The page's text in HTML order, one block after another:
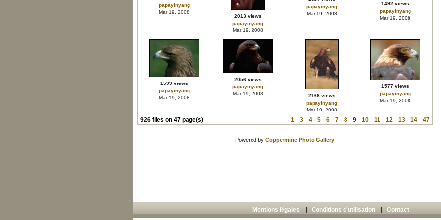
papayinyang
Mar 19, 2008
2013 views
papayinyang
Mar 19, 2008
papayinyang
Mar 19, 2008
1492 views
papayinyang
Mar 19, 2008
1599 views
papayinyang
Mar 19, 2008
2056 views
papayinyang
Mar 19, 2008
2168 views
papayinyang
Mar 19, 2008
1577 views
papayinyang
Mar 19, 2008
926 files on 47 page(s) 1 3 4 5 6 7 8 9 10 11 12 13 14 47
Powered by Coppermine Photo Gallery
Mentions légales Conditions d'utilisation Contact